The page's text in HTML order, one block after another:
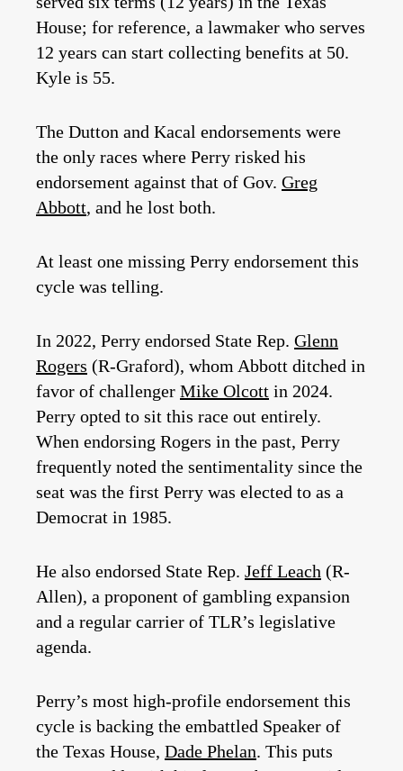
House; for reference, a lawmaker who serves
12 years can start collecting benefits at 50.
Kyle is 55.
The Dutton and Kacal endorsements were
the only races where Perry risked his
endorsement against that of Gov. Greg
Abbott, and he lost both.
At least one missing Perry endorsement this
cycle was telling.
In 2022, Perry endorsed State Rep. Glenn
Rogers (R-Graford), whom Abbott ditched in
favor of challenger Mike Olcott in 2024.
Perry opted to sit this race out entirely.
When endorsing Rogers in the past, Perry
frequently noted the sentimentality since the
seat was the first Perry was elected to as a
Democrat in 1985.
He also endorsed State Rep. Jeff Leach (R-
Allen), a proponent of gambling expansion
and a regular carrier of TLR’s legislative
agenda.
Perry’s most high-profile endorsement this
cycle is backing the embattled Speaker of
the Texas House, Dade Phelan. This puts